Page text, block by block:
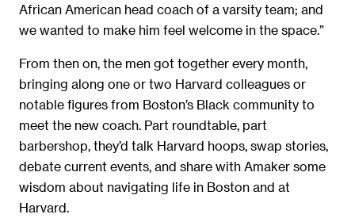
African American head coach of a varsity team; and
we wanted to make him feel welcome in the space.”
From then on, the men got together every month,
bringing along one or two Harvard colleagues or
notable figures from Boston’s Black community to
meet the new coach. Part roundtable, part
barbershop, they’d talk Harvard hoops, swap stories,
debate current events, and share with Amaker some
wisdom about navigating life in Boston and at
Harvard.